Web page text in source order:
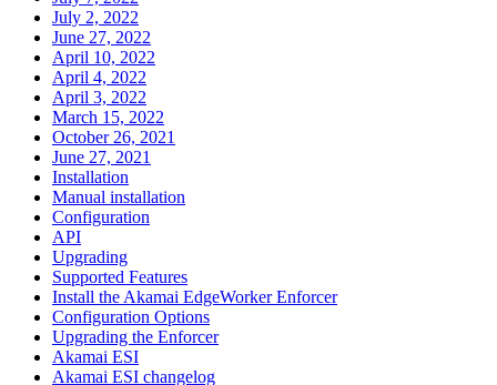
July 2, 2022
June 27, 2022
April 10, 2022
April 4, 2022
April 3, 2022
March 15, 2022
October 26, 2021
June 27, 2021
Installation
Manual installation
Configuration
API
Upgrading
Supported Features
Install the Akamai EdgeWorker Enforcer
Configuration Options
Upgrading the Enforcer
Akamai ESI
Akamai ESI changelog